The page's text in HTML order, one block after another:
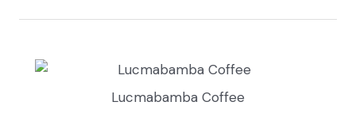
Lucmabamba Coffee